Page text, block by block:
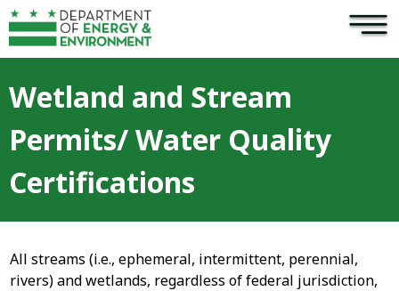
Skip to main content ×
Wetland and Stream
Permits/ Water Quality
Certifications
All streams (i.e., ephemeral, intermittent, perennial,
rivers) and wetlands, regardless of federal jurisdiction,